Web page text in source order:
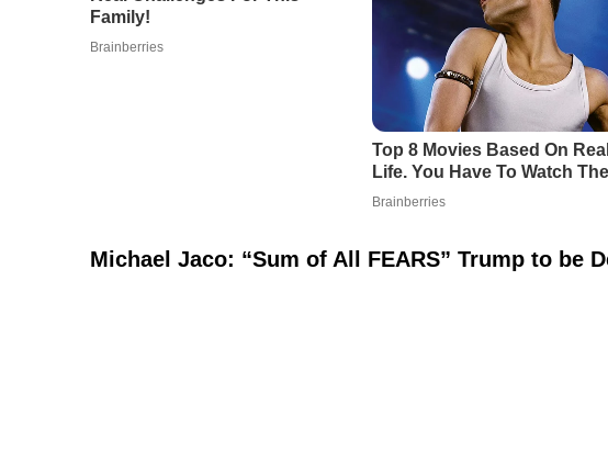
Michael Jaco: “Sum of All FEARS” Trump to be